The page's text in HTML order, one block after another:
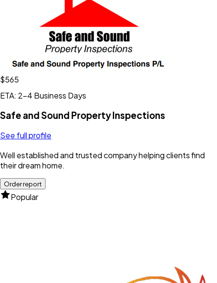
$565
ETA: 2-4 Business Days
Safe and Sound Property Inspections
See full profile
Well established and trusted company helping clients find
their dream home.
Order report
Popular